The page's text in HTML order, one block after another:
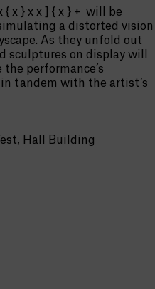
{ x } x x ] { x } + will be
a distorted vision
As they unfold out
sculptures on display will
performance’s
tandem with the artist’s
Hall Building